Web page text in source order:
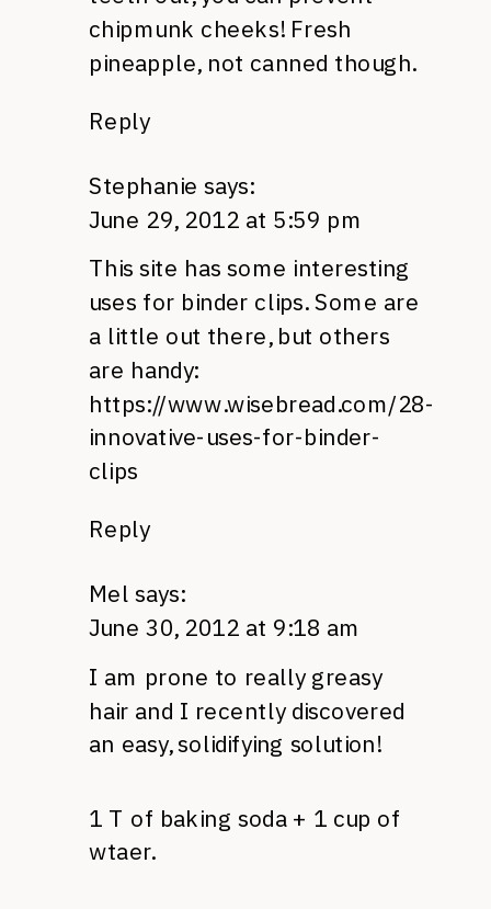
chipmunk cheeks! Fresh
pineapple, not canned though.
Reply
Stephanie says:
June 29, 2012 at 5:59 pm
This site has some interesting
uses for binder clips. Some are
a little out there, but others
are handy:
https://www.wisebread.com/28-
innovative-uses-for-binder-
clips
Reply
Mel says:
June 30, 2012 at 9:18 am
I am prone to really greasy
hair and I recently discovered
an easy, solidifying solution!
1 T of baking soda + 1 cup of
wtaer.